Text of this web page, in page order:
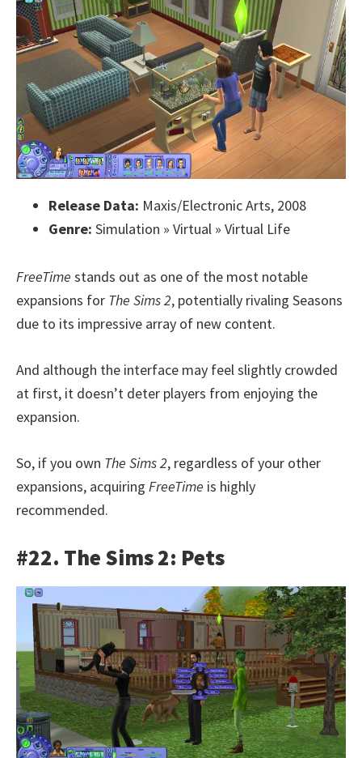
Release Data: Maxis/Electronic Arts, 2008
Genre: Simulation » Virtual » Virtual Life
FreeTime stands out as one of the most notable
expansions for The Sims 2, potentially rivaling Seasons
due to its impressive array of new content.
And although the interface may feel slightly crowded
at first, it doesn’t deter players from enjoying the
expansion.
So, if you own The Sims 2, regardless of your other
expansions, acquiring FreeTime is highly
recommended.
#22. The Sims 2: Pets